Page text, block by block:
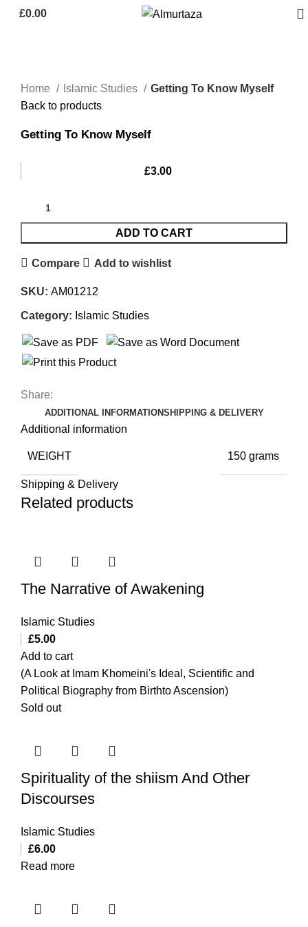
£0.00
Home Islamic Studies
Getting To Know Myself
Back to products
Getting To Know Myself
£3.00
ADD TO CART
Compare Add to wishlist
SKU: AM01212
Category: Islamic Studies
Share:
ADDITIONAL INFORMATIONSHIPPING & DELIVERY
Additional information
WEIGHT 150 grams
Shipping & Delivery
Related products
The Narrative of Awakening
Islamic Studies
£5.00
Add to cart
(A Look at Imam Khomeini's Ideal, Scientific and
Political Biography from Birthto Ascension)
Sold out
Spirituality of the shiism And Other
Discourses
Islamic Studies
£6.00
Read more